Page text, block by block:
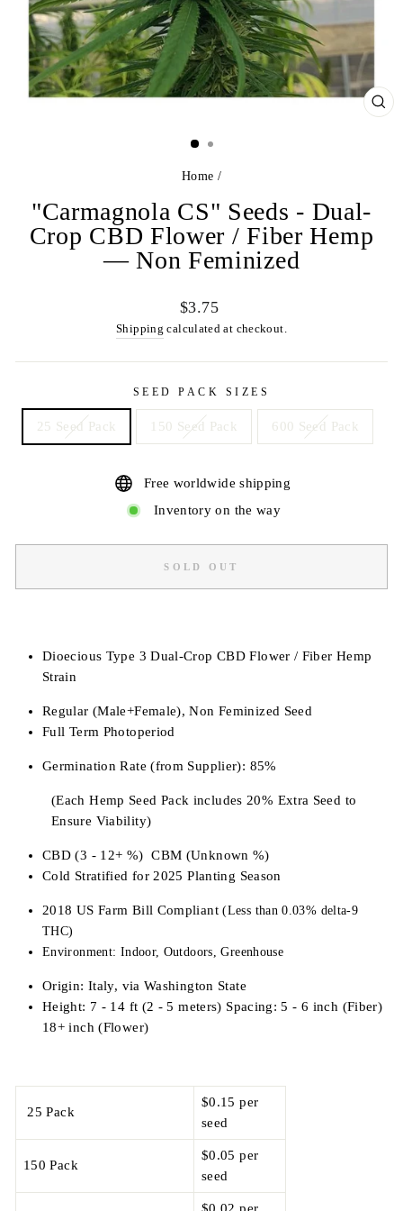
Home /
"Carmagnola CS" Seeds - Dual-
Crop CBD Flower / Fiber Hemp
— Non Feminized
Regular
price
$3.75
Shipping calculated at checkout.
SEED PACK SIZES
25 Seed Pack 150 Seed Pack 600 Seed Pack
Free worldwide shipping
Inventory on the way
SOLD OUT
Dioecious Type 3 Dual-Crop CBD Flower / Fiber Hemp
Strain
Regular (Male+Female), Non Feminized Seed
Full Term Photoperiod
Germination Rate (from Supplier): 85%
(Each Hemp Seed Pack includes 20% Extra Seed to
Ensure Viability)
CBD (3 - 12+ %) CBM (Unknown %)
Cold Stratified for 2025 Planting Season
2018 US Farm Bill Compliant(Less than 0.03% delta-9
THC)
Environment: Indoor, Outdoors, Greenhouse
Origin: Italy, via Washington State
Height: 7 - 14 ft (2 - 5 meters) Spacing: 5 - 6 inch (Fiber)
18+ inch (Flower)
25 Pack
$0.15 per
seed
150 Pack
$0.05 per
seed